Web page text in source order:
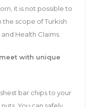
it is not possible to
scope of Turkish
Health Claims.
with unique
bar chips to your
You can safely